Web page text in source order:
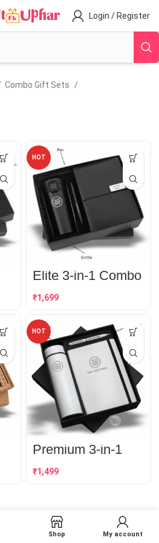
Login / Register
Combo Gift Sets
HOT
Elite 3-in-1 Combo
Set | Best
Corporate Gift
₹
HOT
Premium 3-in-1
Combo Set | Best
Corporate Gift
₹
Shop My account